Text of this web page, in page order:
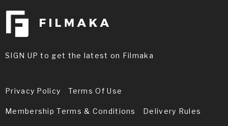
SIGN UP to get the latest on Filmaka
Privacy Policy Terms Of Use
Membership Terms & Conditions Delivery Rules